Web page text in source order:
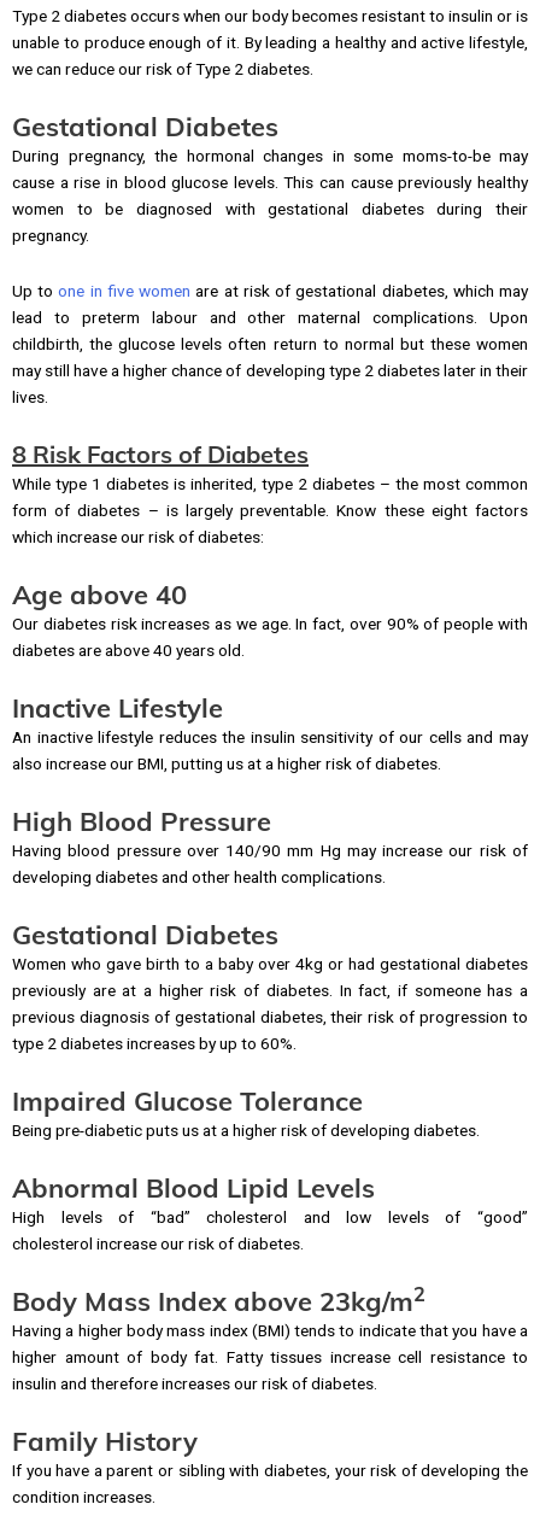
Type 2 diabetes occurs when our body becomes resistant to insulin or is
unable to produce enough of it. By leading a healthy and active lifestyle,
we can reduce our risk of Type 2 diabetes.
Gestational Diabetes
During pregnancy, the hormonal changes in some moms-to-be may
cause a rise in blood glucose levels. This can cause previously healthy
women to be diagnosed with gestational diabetes during their
pregnancy.
Up toone in five women are at risk of gestational diabetes, which may
lead to preterm labour and other maternal complications. Upon
childbirth, the glucose levels often return to normal but these women
may still have a higher chance of developing type 2 diabetes later in their
lives.
8 Risk Factors of Diabetes
While type 1 diabetes is inherited, type 2 diabetes – the most common
form of diabetes – is largely preventable. Know these eight factors
which increase our risk of diabetes:
Age above 40
Our diabetes risk increases as we age. In fact, over 90% of people with
diabetes are above 40 years old.
Inactive Lifestyle
An inactive lifestyle reduces the insulin sensitivity of our cells and may
also increase our BMI, putting us at a higher risk of diabetes.
High Blood Pressure
Having blood pressure over 140/90 mm Hg may increase our risk of
developing diabetes and other health complications.
Gestational Diabetes
Women who gave birth to a baby over 4kg or had gestational diabetes
previously are at a higher risk of diabetes. In fact, if someone has a
previous diagnosis of gestational diabetes, their risk of progression to
type 2 diabetes increases by up to 60%.
Impaired Glucose Tolerance
Being pre-diabetic puts us at a higher risk of developing diabetes.
Abnormal Blood Lipid Levels
High levels of “bad” cholesterol and low levels of “good”
cholesterol increase our risk of diabetes.
Body Mass Index above 23kg/m2
Having a higher body mass index (BMI) tends to indicate that you have a
higher amount of body fat. Fatty tissues increase cell resistance to
insulin and therefore increases our risk of diabetes.
Family History
If you have a parent or sibling with diabetes, your risk of developing the
condition increases.